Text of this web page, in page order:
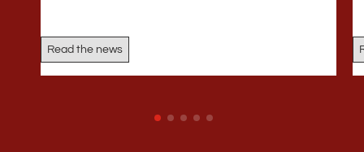
Read the news